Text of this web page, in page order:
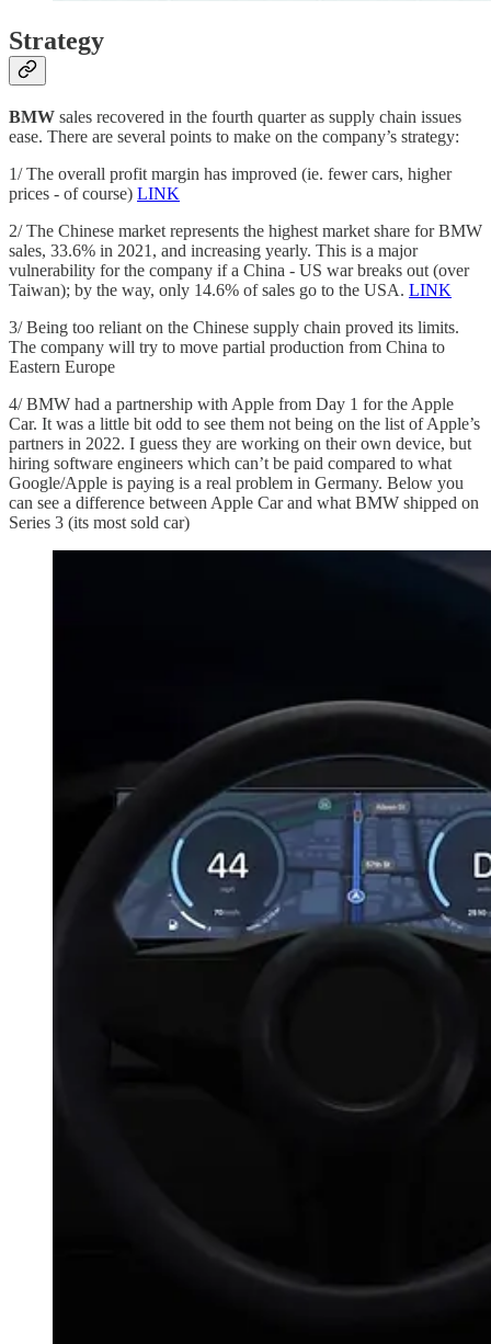
Strategy
BMW sales recovered in the fourth quarter as supply chain issues
ease. There are several points to make on the company’s strategy:
1/ The overall profit margin has improved (ie. fewer cars, higher
prices - of course) LINK
2/ The Chinese market represents the highest market share for BMW
sales, 33.6% in 2021, and increasing yearly. This is a major
vulnerability for the company if a China - US war breaks out (over
Taiwan); by the way, only 14.6% of sales go to the USA. LINK
3/ Being too reliant on the Chinese supply chain proved its limits.
The company will try to move partial production from China to
Eastern Europe
4/ BMW had a partnership with Apple from Day 1 for the Apple
Car. It was a little bit odd to see them not being on the list of Apple’s
partners in 2022. I guess they are working on their own device, but
hiring software engineers which can’t be paid compared to what
Google/Apple is paying is a real problem in Germany. Below you
can see a difference between Apple Car and what BMW shipped on
Series 3 (its most sold car)